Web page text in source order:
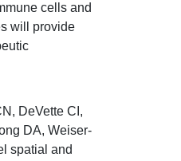
cells and
will provide
DeVette CI,
DA, Weiser-
spatial and